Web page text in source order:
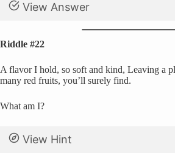
View Answer
Riddle #22
A flavor I hold, so soft and kind, Leaving a
many red fruits, you’ll surely find.
What am I?
View Hint